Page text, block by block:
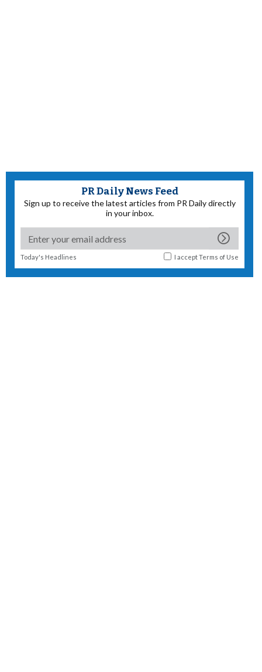
PR Daily News Feed
Sign up to receive the latest articles from PR Daily directly
in your inbox.
Today's Headlines I acceptTerms of Use